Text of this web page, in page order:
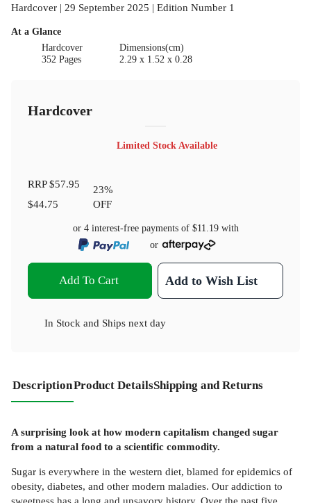
Hardcover | 29 September 2025 | Edition Number 1
At a Glance
Hardcover
352 Pages
Dimensions(cm)
2.29 x 1.52 x 0.28
Hardcover
Limited Stock Available
RRP$57.95
$44.75
23%
OFF
or 4 interest-free payments of $11.19with
or
Add To Cart Add to Wish List
In Stock and Ships next day
DescriptionProduct DetailsShipping and Returns
A surprising look at how modern capitalism changed sugar
from a natural food to a scientific commodity.
Sugar is everywhere in the western diet, blamed for epidemics of
obesity, diabetes, and other modern maladies. Our addiction to